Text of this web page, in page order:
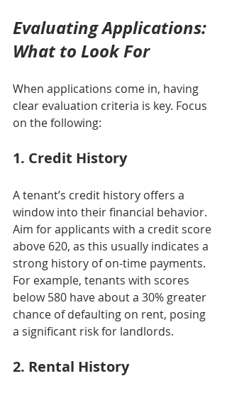
Evaluating Applications:
What to Look For
When applications come in, having
clear evaluation criteria is key. Focus
on the following:
1. Credit History
A tenant’s credit history offers a
window into their financial behavior.
Aim for applicants with a credit score
above 620, as this usually indicates a
strong history of on-time payments.
For example, tenants with scores
below 580 have about a 30% greater
chance of defaulting on rent, posing
a significant risk for landlords.
2. Rental History